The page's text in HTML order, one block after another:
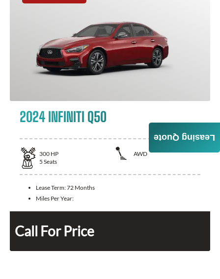
2024 INFINITI Q50
300 HP
AWD
5 Seats
Lease Term:72 Months
Miles Per Year:
Call For Price
Leasing Quote